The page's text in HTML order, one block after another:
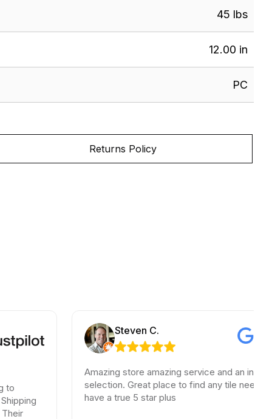
45 lbs
12.00 in
PC
Returns Policy
Steven C.
Amazing store amazing service and an incredible
selection. Great place to find any tile needs. You
have a true 5 star plus